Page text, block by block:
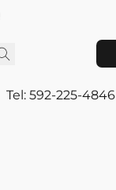
Tel: 592-225-4846